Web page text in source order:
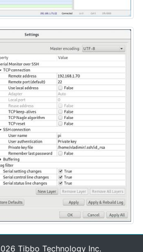
Tibbo Technology Inc.